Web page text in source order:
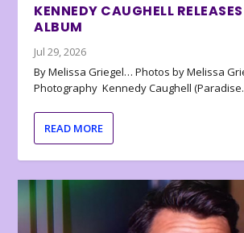
KENNEDY CAUGHELL
ALBUM
Jul 29, 2026
By Melissa Griegel… Photos by Melissa
Photography Kennedy Caughell
READ MORE